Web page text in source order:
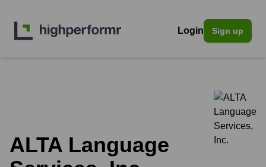
Login Sign up
ALTA Language